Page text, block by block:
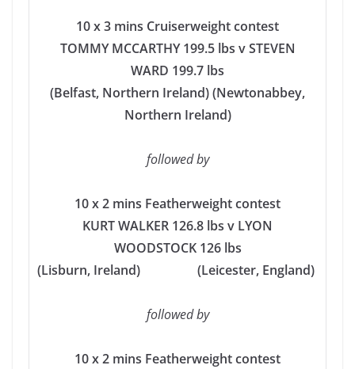
10 x 3 mins Cruiserweight contest
TOMMY MCCARTHY 199.5 lbs v STEVEN
WARD 199.7 lbs
(Belfast, Northern Ireland) (Newtonabbey,
Northern Ireland)
followed by
10 x 2 mins Featherweight contest
KURT WALKER 126.8 lbs v LYON
WOODSTOCK 126 lbs
(Lisburn, Ireland) (Leicester, England)
followed by
10 x 2 mins Featherweight contest